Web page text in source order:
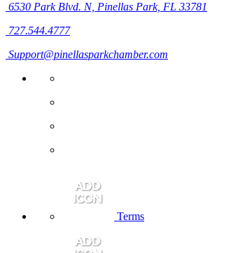
6530 Park Blvd. N, Pinellas Park, FL 33781
727.544.4777
Support@pinellasparkchamber.com
Terms